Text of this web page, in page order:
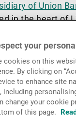
of Union
in the heart of
with the
service, and to
needs, along
your
cookies on this
By clicking on
to enhance site
including
change your cookie
of this page.